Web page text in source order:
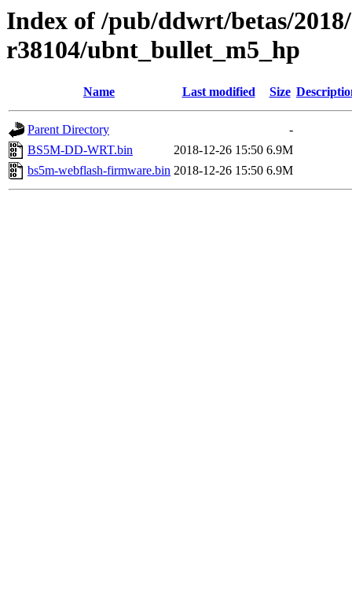
Index of /pub/ddwrt/betas/
r38104/ubnt_bullet_m5_hp
Name Last modified Size
Parent Directory
-
BS5M-DD-WRT.bin
2018-12-26 15:50 6.9M
bs5m-webflash-firmware.bin 2018-12-26 15:50 6.9M